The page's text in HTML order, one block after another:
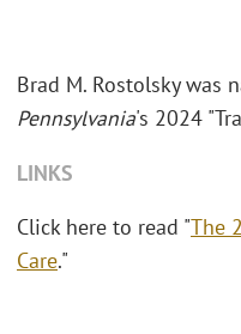
Brad M. Rostolsky was
Pennsylvania's 2024
LINKS
Click here to read "The
Care."